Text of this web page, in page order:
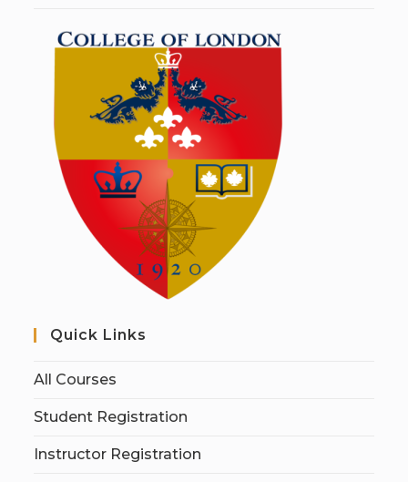
Quick Links
All Courses
Student Registration
Instructor Registration